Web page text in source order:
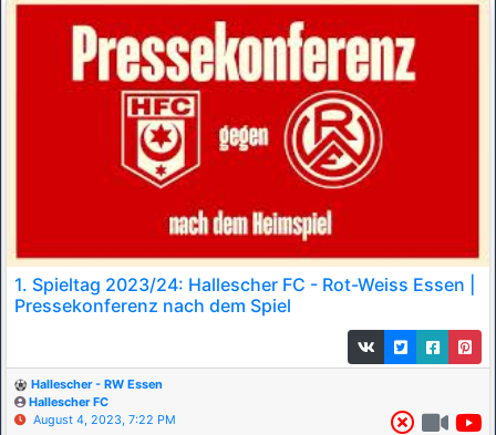
1. Spieltag 2023/24: Hallescher FC - Rot-Weiss Essen |
Pressekonferenz nach dem Spiel
Hallescher - RW Essen
Hallescher FC
August 4, 2023, 7:22 PM